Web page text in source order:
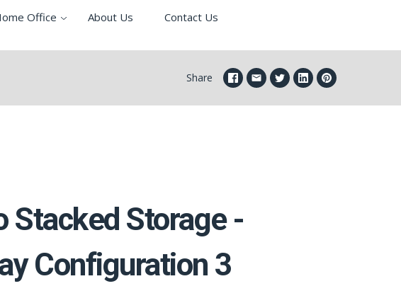
Office About Us Contact Us
Share
Stacked Storage -
Configuration 3